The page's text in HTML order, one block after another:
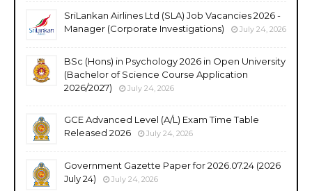
SriLankan Airlines Ltd (SLA) Job Vacancies 2026 -
Manager (Corporate Investigations)
July 24, 2026
BSc (Hons) in Psychology 2026 in Open University
(Bachelor of Science Course Application
2026/2027)
July 24, 2026
GCE Advanced Level (A/L) Exam Time Table
Released 2026
July 24, 2026
Government Gazette Paper for 2026.07.24 (2026
July 24)
July 24, 2026